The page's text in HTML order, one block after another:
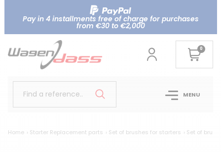
Pay in 4 installments free of charge for purchases
from €30 to €2,000
0
Find a reference.. MENU
Home Starter Replacement parts Set of brushes for starters Set of